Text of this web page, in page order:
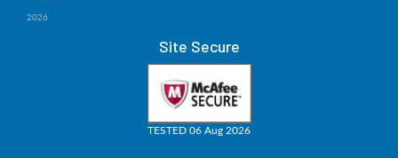
2026
Site Secure
TESTED 06 Aug 2026